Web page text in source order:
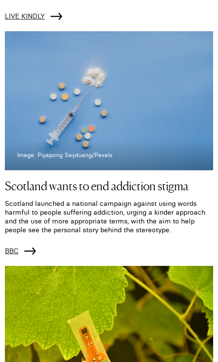
LIVE KINDLY
Image: Piyapong Sayduang/Pexels
Scotland wants to end addiction stigma
Scotland launched a national campaign against using words
harmful to people suffering addiction, urging a kinder approach
and the use of more appropriate terms, with the aim to help
people see the personal story behind the stereotype.
BBC